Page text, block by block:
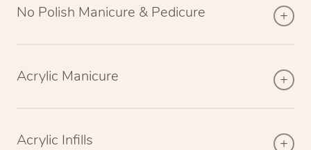
No Polish Manicure & Pedicure
Acrylic Manicure
Acrylic Infills